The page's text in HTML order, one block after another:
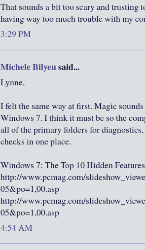
That sounds a bit too scary and trusting
having way too much trouble with my
3:29 PM
Michele Bilyeusaid...
Lynne,
I felt the same way at first. Magic
Windows 7. I think it must be so the
all of the primary folders for
checks in one place.
Windows 7: The Top 10 Hidden Features
http://www.pcmag.com/
05&po=1,00.asp
http://www.pcmag.com/
05&po=1,00.asp
4:54 AM